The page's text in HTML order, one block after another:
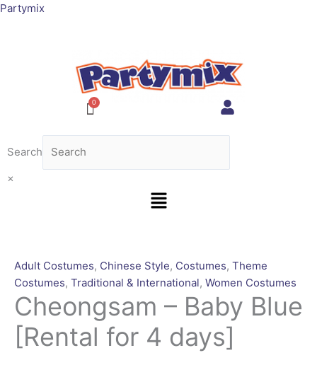
Skip
Partymix
Search
×
Menu
Adult Costumes, Chinese Style, Costumes, Theme
Costumes, Traditional & International, Women Costumes
Cheongsam – Baby Blue
[Rental for 4 days]
Cheongsam